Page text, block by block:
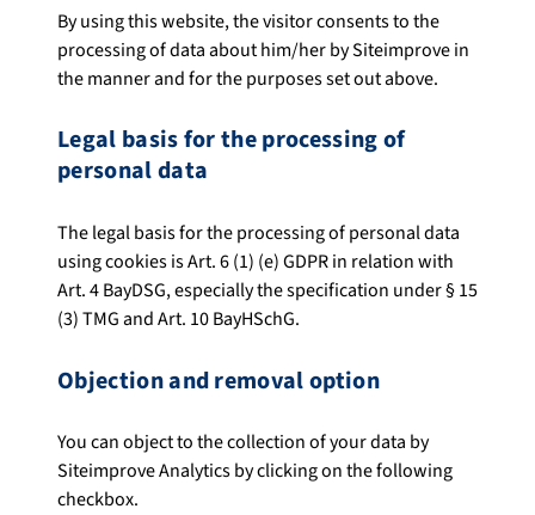
By using this website, the visitor consents to the
processing of data about him/her by Siteimprove in
the manner and for the purposes set out above.
Legal basis for the processing of
personal data
The legal basis for the processing of personal data
using cookies is Art. 6 (1) (e) GDPR in relation with
Art. 4 BayDSG, especially the specification under § 15
(3) TMG and Art. 10 BayHSchG.
Objection and removal option
You can object to the collection of your data by
Siteimprove Analytics by clicking on the following
checkbox.